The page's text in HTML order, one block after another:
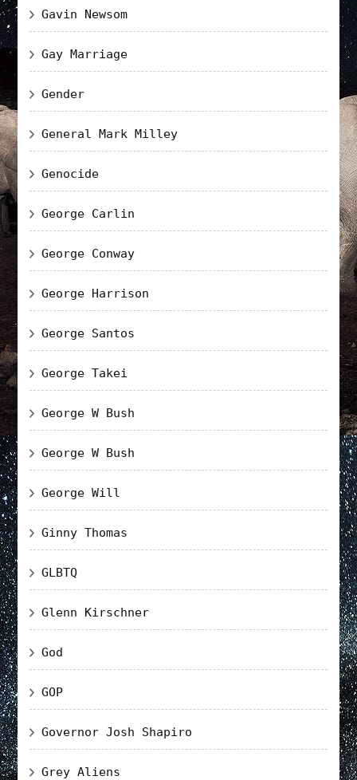
Gavin Newsom
Gay Marriage
Gender
General Mark Milley
Genocide
George Carlin
George Conway
George Harrison
George Santos
George Takei
George W Bush
George W Bush
George Will
Ginny Thomas
GLBTQ
Glenn Kirschner
God
GOP
Governor Josh Shapiro
Grey Aliens